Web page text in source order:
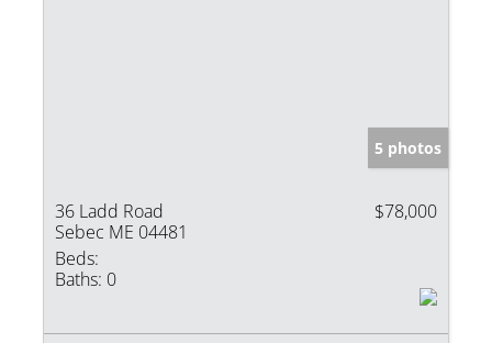
5 photos
36 Ladd Road
Sebec ME 04481
$78,000
Beds:
Baths: 0